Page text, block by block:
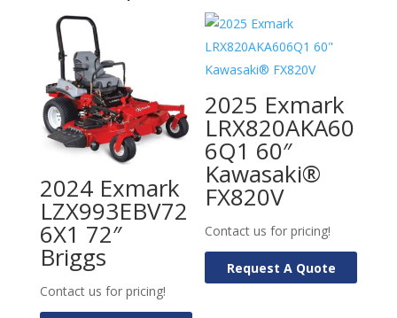
2024 Exmark
LZX993EBV72
6X1 72″
Briggs
Contact us for pricing!
2025 Exmark
LRX820AKA60
6Q1 60″
Kawasaki®
FX820V
Contact us for pricing!
Request A Quote